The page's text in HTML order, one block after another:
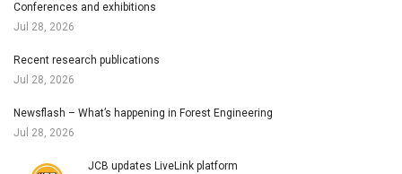
Conferences and exhibitions
Jul 28, 2026
Recent research publications
Jul 28, 2026
Newsflash – What’s happening in Forest Engineering
Jul 28, 2026
JCB updates LiveLink platform